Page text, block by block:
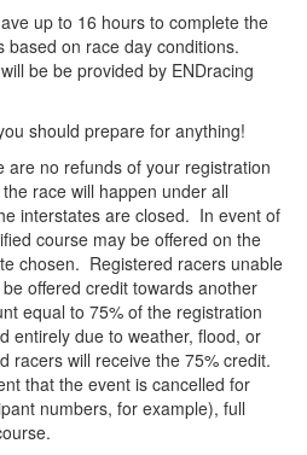
up to 16 hours to complete the
based on race day conditions.
be be provided by ENDracing
should prepare for anything!
are no refunds of your registration
race will happen under all
interstates are closed. In event of
course may be offered on the
chosen. Registered racers unable
offered credit towards another
equal to 75% of the registration
entirely due to weather, flood, or
racers will receive the 75% credit.
that the event is cancelled for
numbers, for example), full